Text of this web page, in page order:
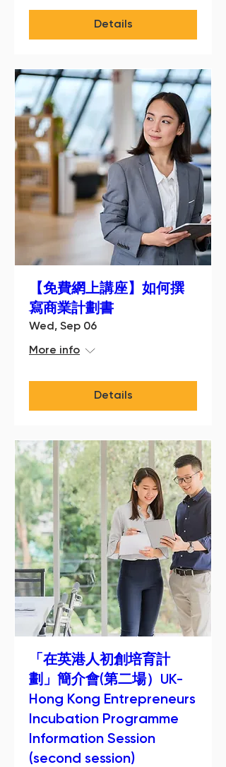
Details
【免費網上講座】如何撰
寫商業計劃書
Wed, Sep 06
More info
Details
「在英港人初創培育計
劃」簡介會(第二場）UK-
Hong Kong Entrepreneurs
Incubation Programme
Information Session
(second session)